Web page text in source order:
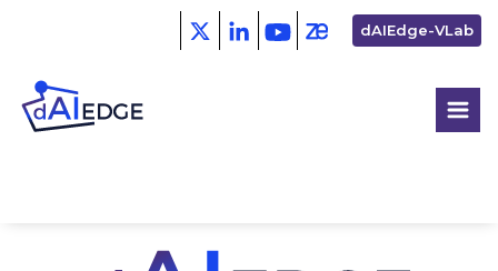
content
Second
menu
dAIEdge-VLab